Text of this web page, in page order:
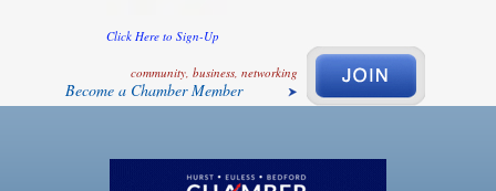
Click Here to Sign-Up
community, business, networking
Become a Chamber Member